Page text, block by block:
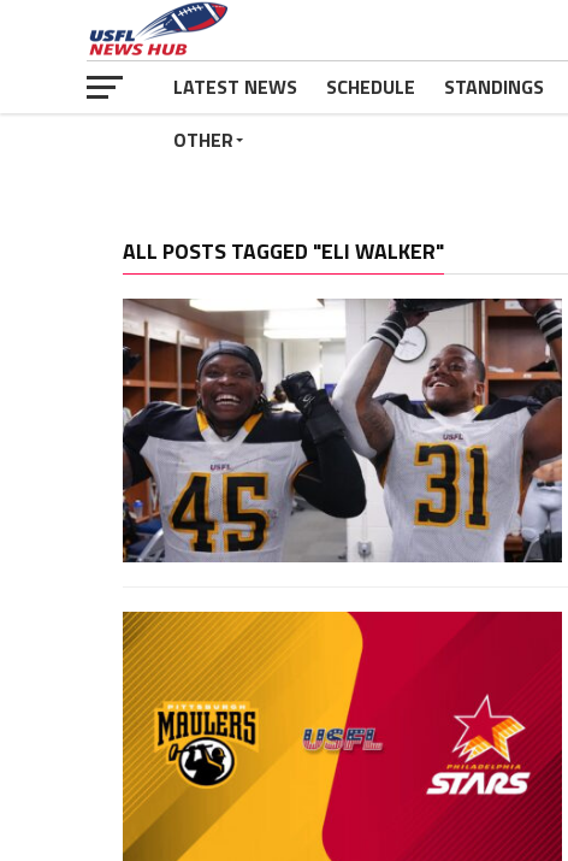
LATEST NEWS SCHEDULE STANDINGS
OTHER
ALL POSTS TAGGED "ELI WALKER"